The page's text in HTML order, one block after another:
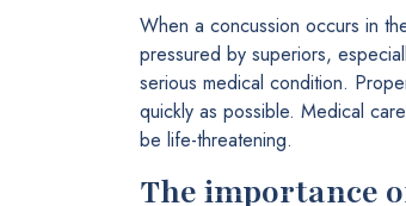
When a concussion occurs in
pressured by superiors,
serious medical condition.
quickly as possible. Medical
be life-threatening.
The importance